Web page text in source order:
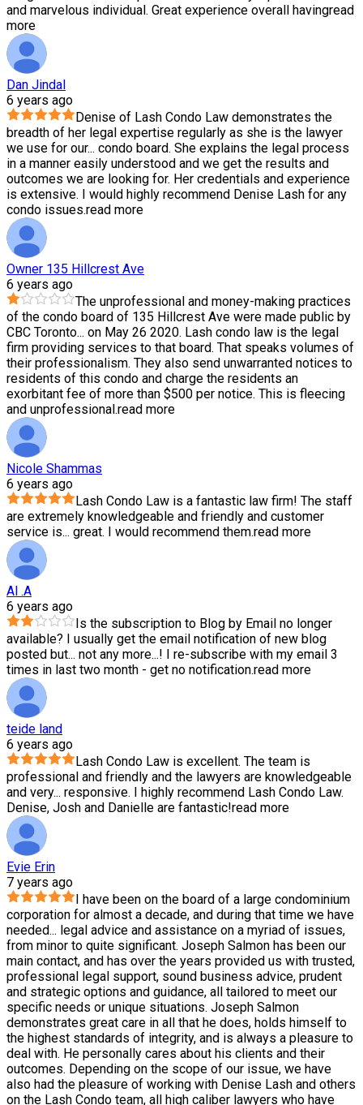
and marvelous individual. Great experience overall havingread
more
Dan Jindal
6 years ago
Denise of Lash Condo Law demonstrates the
breadth of her legal expertise regularly as she is the lawyer
we use for our... condo board. She explains the legal process
in a manner easily understood and we get the results and
outcomes we are looking for. Her credentials and experience
is extensive. I would highly recommend Denise Lash for any
condo issues.read more
Owner 135 Hillcrest Ave
6 years ago
The unprofessional and money-making practices
of the condo board of 135 Hillcrest Ave were made public by
CBC Toronto... on May 26 2020. Lash condo law is the legal
firm providing services to that board. That speaks volumes of
their professionalism. They also send unwarranted notices to
residents of this condo and charge the residents an
exorbitant fee of more than $500 per notice. This is fleecing
and unprofessional.read more
Nicole Shammas
6 years ago
Lash Condo Law is a fantastic law firm! The staff
are extremely knowledgeable and friendly and customer
service is... great. I would recommend them.read more
Al .A
6 years ago
Is the subscription to Blog by Email no longer
available? I usually get the email notification of new blog
posted but... not any more...! I re-subscribe with my email 3
times in last two month - get no notification.read more
teide land
6 years ago
Lash Condo Law is excellent. The team is
professional and friendly and the lawyers are knowledgeable
and very... responsive. I highly recommend Lash Condo Law.
Denise, Josh and Danielle are fantastic!read more
Evie Erin
7 years ago
I have been on the board of a large condominium
corporation for almost a decade, and during that time we have
needed... legal advice and assistance on a myriad of issues,
from minor to quite significant. Joseph Salmon has been our
main contact, and has over the years provided us with trusted,
professional legal support, sound business advice, prudent
and strategic options and guidance, all tailored to meet our
specific needs or unique situations. Joseph Salmon
demonstrates great care in all that he does, holds himself to
the highest standards of integrity, and is always a pleasure to
deal with. He personally cares about his clients and their
outcomes. Depending on the scope of our issue, we have
also had the pleasure of working with Denise Lash and others
on the Lash Condo team, all high caliber lawyers who have